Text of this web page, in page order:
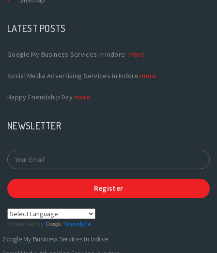
LATEST POSTS
Google My Business Services in Indore more
Social Media Advertising Services in Indoremore
Happy Friendship Daymore
NEWSLETTER
Register
Powered by
Translate
Google My Business Services in Indore